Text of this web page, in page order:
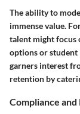
The ability to
immense value.
talent might focus
options or student
garners interest
retention by
Compliance